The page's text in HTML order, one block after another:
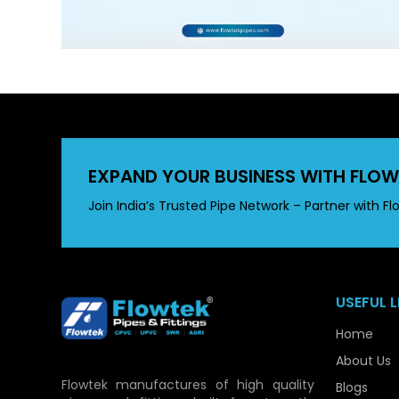
EXPAND YOUR BUSINESS WITH
Join India’s Trusted Pipe Network – Partner with
Flowtek manufactures of high quality
USEFUL
Home
About Us
Blogs